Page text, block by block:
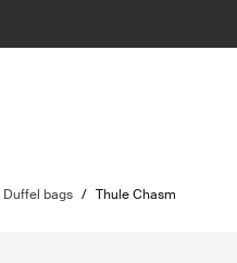
Duffel bags / Thule Chasm